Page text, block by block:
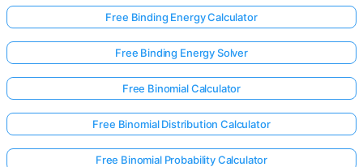
Free Binding Energy Calculator
Free Binding Energy Solver
Free Binomial Calculator
Free Binomial Distribution Calculator
Free Binomial Probability Calculator